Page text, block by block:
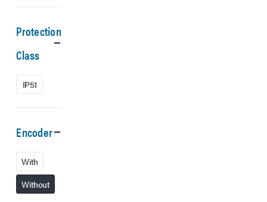
Protection
Class
IP51
Encoder
With
Without